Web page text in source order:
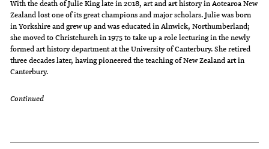
With the death of Julie King late in 2018, art and art history in Aotearoa New
Zealand lost one of its great champions and major scholars. Julie was born
in Yorkshire and grew up and was educated in Alnwick, Northumberland;
she moved to Christchurch in 1975 to take up a role lecturing in the newly
formed art history department at the University of Canterbury. She retired
three decades later, having pioneered the teaching of New Zealand art in
Canterbury.
Continued